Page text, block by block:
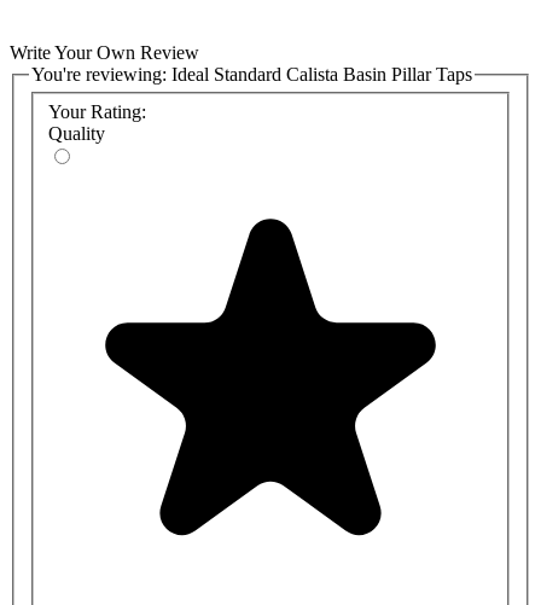
Write Your Own Review
You're reviewing: Ideal Standard Calista Basin Pillar Taps
Your Rating:
Quality